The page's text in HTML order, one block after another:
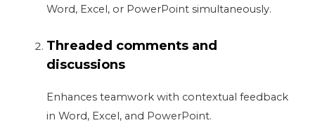
Word, Excel, or PowerPoint simultaneously.
Threaded comments and
discussions
Enhances teamwork with contextual feedback
in Word, Excel, and PowerPoint.